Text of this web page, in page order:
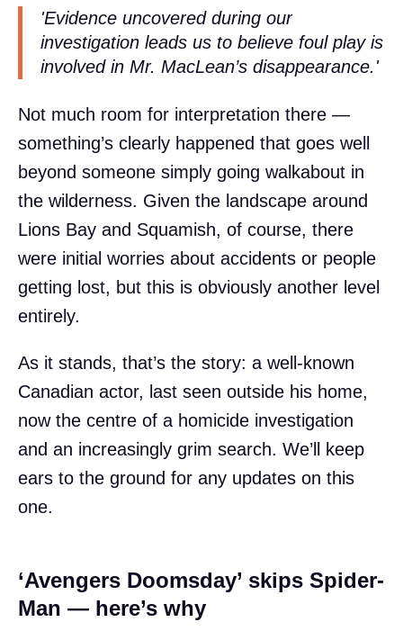
'Evidence uncovered during our
investigation leads us to believe foul play is
involved in Mr. MacLean’s disappearance.'
Not much room for interpretation there —
something’s clearly happened that goes well
beyond someone simply going walkabout in
the wilderness. Given the landscape around
Lions Bay and Squamish, of course, there
were initial worries about accidents or people
getting lost, but this is obviously another level
entirely.
As it stands, that’s the story: a well-known
Canadian actor, last seen outside his home,
now the centre of a homicide investigation
and an increasingly grim search. We’ll keep
ears to the ground for any updates on this
one.
‘Avengers Doomsday’ skips Spider-
Man — here’s why